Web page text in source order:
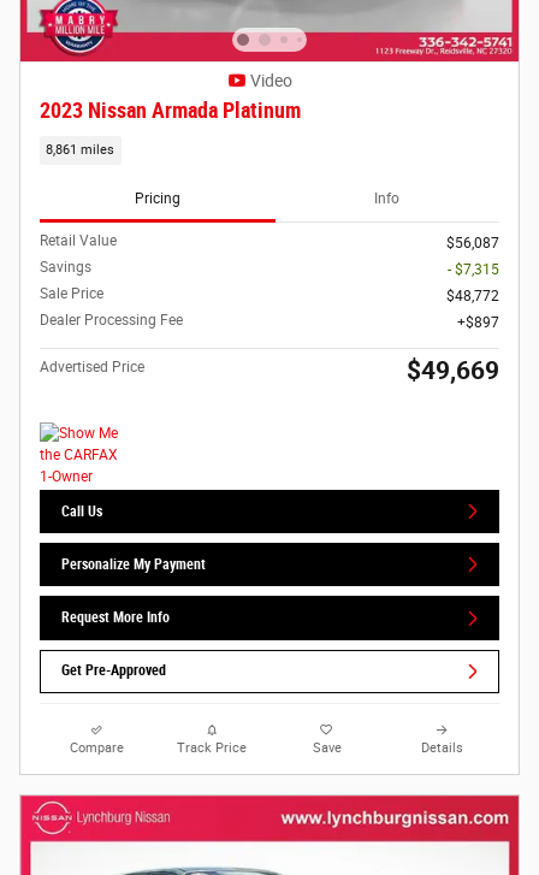
Video
2023 Nissan Armada Platinum
8,861 miles
Pricing Info
Retail Value
$56,087
Savings
- $7,315
Sale Price
$48,772
Dealer Processing Fee
$897
Advertised Price $49,669
Call Us
Personalize My Payment
Request More Info
Get Pre-Approved
Compare Track Price Save Details